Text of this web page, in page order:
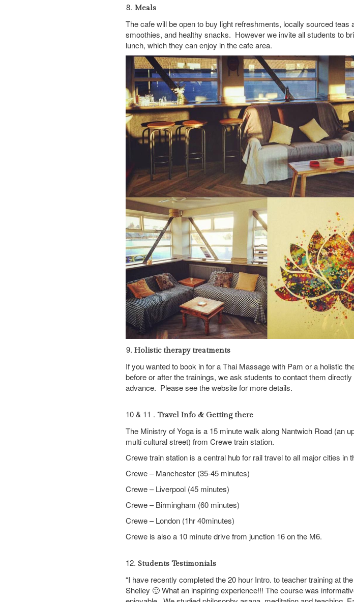
Meals
The cafe will be open to buy light refreshments, locally sourced teas
smoothies, and healthy snacks. However we invite all students to
lunch, which they can enjoy in the cafe area.
Holistic therapy treatments
If you wanted to book in for a Thai Massage with Pam or a holistic
before or after the trainings, we ask students to contact them
advance. Please see the website for more details.
10 & 11 . Travel Info & Getting there
The Ministry of Yoga is a 15 minute walk along Nantwich Road (an
multi cultural street) from Crewe train station.
Crewe train station is a central hub for rail travel to all major cities in
Crewe – Manchester (35-45 minutes)
Crewe – Liverpool (45 minutes)
Crewe – Birmingham (60 minutes)
Crewe – London (1hr 40minutes)
Crewe is also a 10 minute drive from junction 16 on the M6.
12. Students Testimonials
“I have recently completed the 20 hour Intro. to teacher training at
Shelley 🙂 What an inspiring experience!!! The course was